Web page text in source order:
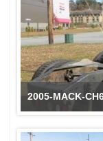
2005-MACK-